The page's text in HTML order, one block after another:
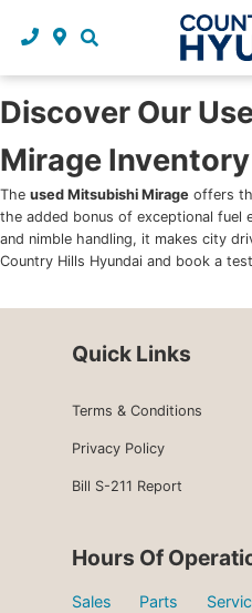
Request a
Parts and
Why
Parts and
Body
Tire
Financing
Credit
Our
Our
Discover Our
Mirage
The used Mitsubishi Mirage offers
the added bonus of exceptional fuel
and nimble handling, it makes city
Country Hills Hyundai and book a
Quick Links
Terms & Conditions
Privacy Policy
Bill S-211 Report
Hours Of
Sales Parts